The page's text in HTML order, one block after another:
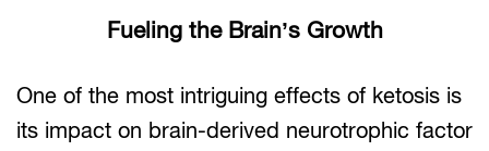
Fueling the Brain’s Growth
One of the most intriguing effects of ketosis is
its impact on brain-derived neurotrophic factor